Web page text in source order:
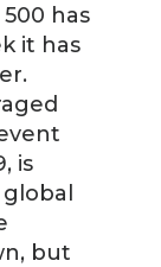
has
it has
is
but